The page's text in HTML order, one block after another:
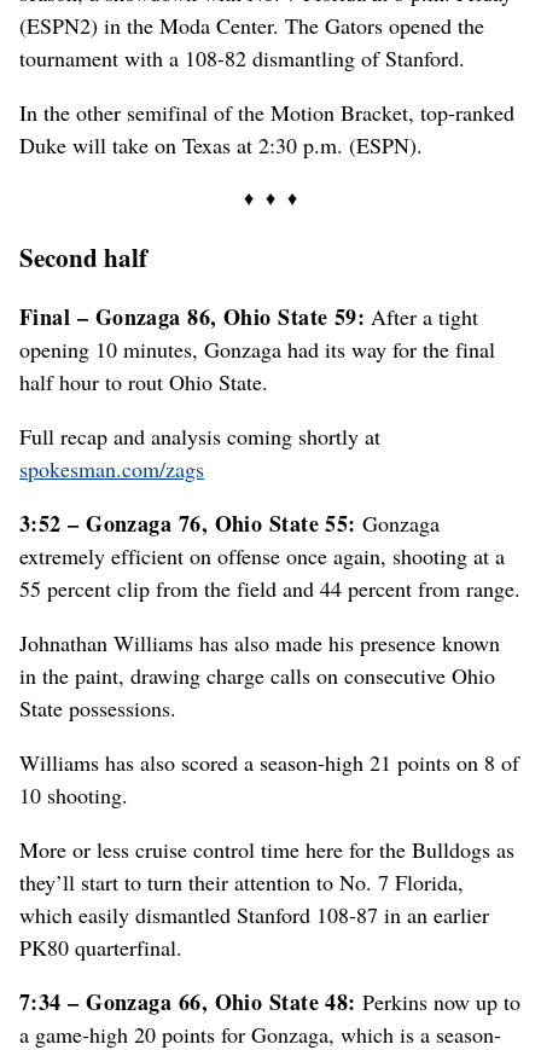
(ESPN2) in the Moda Center. The Gators opened the
tournament with a 108-82 dismantling of Stanford.
In the other semifinal of the Motion Bracket, top-ranked
Duke will take on Texas at 2:30 p.m. (ESPN).
♦ ♦ ♦
Second half
Final – Gonzaga 86, Ohio State 59: After a tight
opening 10 minutes, Gonzaga had its way for the final
half hour to rout Ohio State.
Full recap and analysis coming shortly at
spokesman.com/zags
3:52 – Gonzaga 76, Ohio State 55: Gonzaga
extremely efficient on offense once again, shooting at a
55 percent clip from the field and 44 percent from range.
Johnathan Williams has also made his presence known
in the paint, drawing charge calls on consecutive Ohio
State possessions.
Williams has also scored a season-high 21 points on 8 of
10 shooting.
More or less cruise control time here for the Bulldogs as
they’ll start to turn their attention to No. 7 Florida,
which easily dismantled Stanford 108-87 in an earlier
PK80 quarterfinal.
7:34 – Gonzaga 66, Ohio State 48: Perkins now up to
a game-high 20 points for Gonzaga, which is a season-